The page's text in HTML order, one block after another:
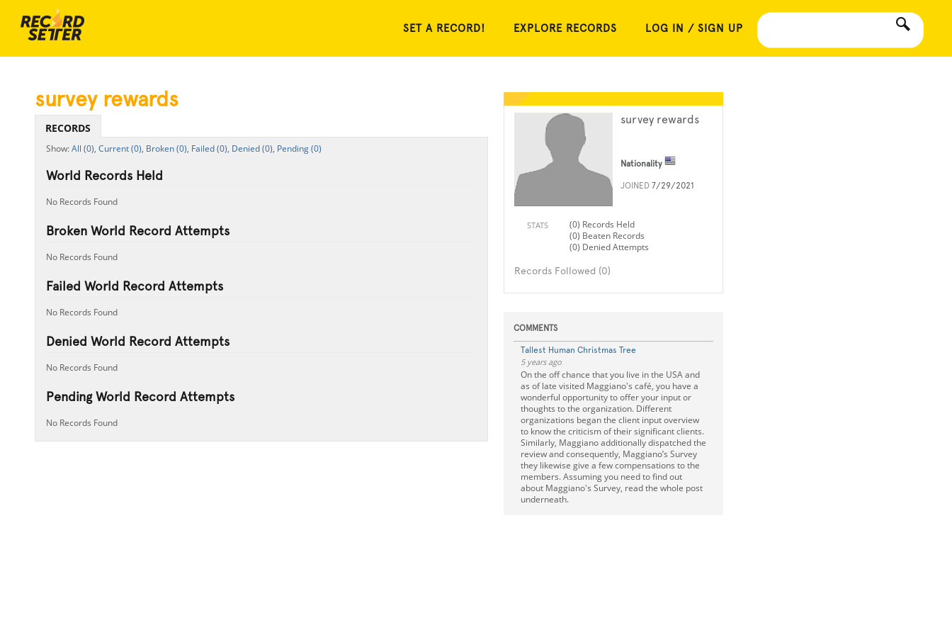
SET A RECORD! EXPLORE RECORDS LOG IN / SIGN UP
survey rewards
Nationality
JOINED 7/29/2021
STATS
(0) Records Held
(0) Beaten Records
(0) Denied Attempts
Records Followed (0)
COMMENTS
Tallest Human Christmas Tree
5 years ago
On the off chance that you live in the USA and
as of late visited Maggiano's café, you have a
wonderful opportunity to offer your input or
thoughts to the organization. Different
organizations began the client input overview
to know the criticism of their significant clients.
Similarly, Maggiano additionally dispatched the
review and consequently, Maggiano’s Survey
they likewise give a few compensations to the
members. Assuming you need to find out
about Maggiano's Survey, read the whole post
underneath.
survey rewards
RECORDS
All (0), Current (0), Broken (0), Failed (0), Denied (0), Pending (0)
World Records Held
No Records Found
Broken World Record Attempts
No Records Found
Failed World Record Attempts
No Records Found
Denied World Record Attempts
No Records Found
Pending World Record Attempts
No Records Found